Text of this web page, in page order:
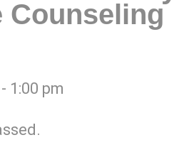
Counseling
- 1:00 pm